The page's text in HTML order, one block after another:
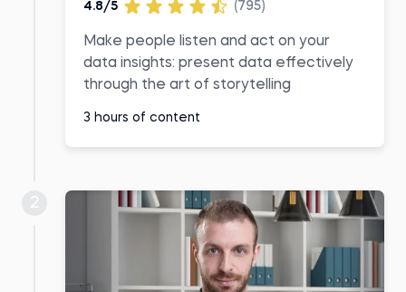
4.8/5 (795)
Make people listen and act on your
data insights: present data effectively
through the art of storytelling
3 hours of content
2